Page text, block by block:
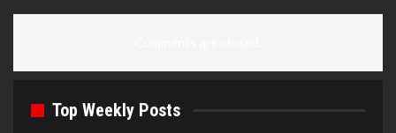
Top Weekly Posts